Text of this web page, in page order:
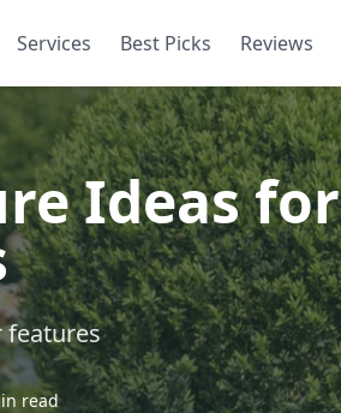
Services Best Picks Reviews
Ideas for
features
read